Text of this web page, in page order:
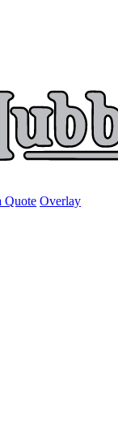
Quote Overlay